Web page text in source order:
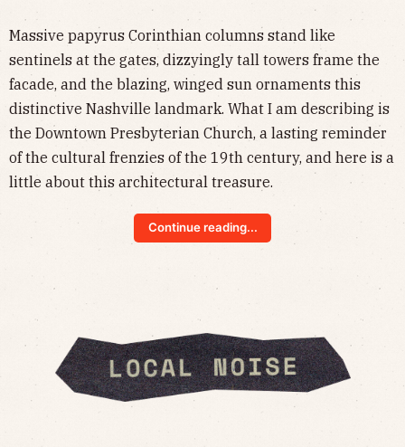
Massive papyrus Corinthian columns stand like
sentinels at the gates, dizzyingly tall towers frame the
facade, and the blazing, winged sun ornaments this
distinctive Nashville landmark. What I am describing is
the Downtown Presbyterian Church, a lasting reminder
of the cultural frenzies of the 19th century, and here is a
little about this architectural treasure.
Continue reading...